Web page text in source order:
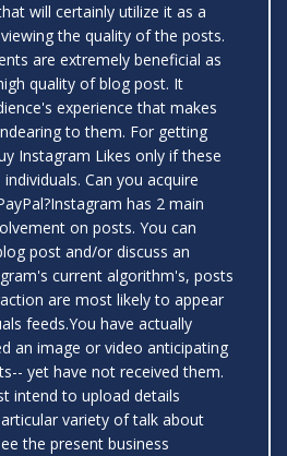
will certainly utilize it as a
the quality of the posts.
are extremely beneficial as
quality of blog post. It
experience that makes
to them. For getting
Instagram Likes only if these
Can you acquire
has 2 main
on posts. You can
post and/or discuss an
current algorithm's, posts
are most likely to appear
feeds.You have actually
an image or video anticipating
yet have not received them.
intend to upload details
variety of talk about
the present business